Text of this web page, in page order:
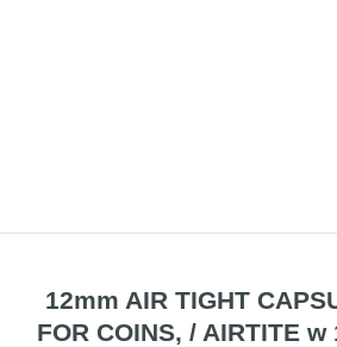
12mm AIR TIGHT
FOR COINS, / AIRTITE w